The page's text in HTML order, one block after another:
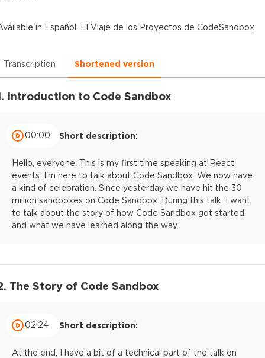
in Español: El Viaje de los Proyectos de CodeSandbox
Transcription Shortened version
Introduction to Code Sandbox
00:00 Short description:
Hello, everyone. This is my first time speaking at React
events. I'm here to talk about Code Sandbox. We now have
a kind of celebration. Since yesterday we have hit the 30
million sandboxes on Code Sandbox. During this talk, I want
to talk about the story of how Code Sandbox got started
and what we have learned along the way.
The Story of Code Sandbox
02:24 Short description:
At the end, I have a bit of a technical part of the talk on